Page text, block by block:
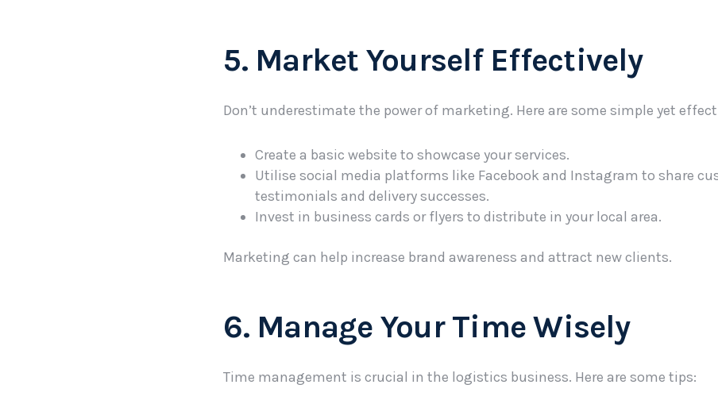
5. Market Yourself Effectively
Don’t underestimate the power of marketing. Here are some simple yet
Create a basic website to showcase your services.
Utilise social media platforms like Facebook and Instagram to share
testimonials and delivery successes.
Invest in business cards or flyers to distribute in your local area.
Marketing can help increase brand awareness and attract new clients.
6. Manage Your Time Wisely
Time management is crucial in the logistics business. Here are some tips: